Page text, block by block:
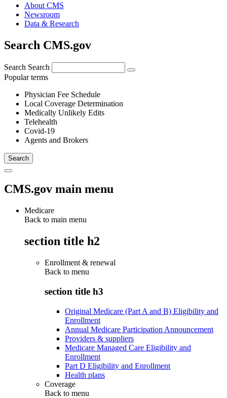
About CMS
Newsroom
Data & Research
Search CMS.gov
Search Search
Popular terms
Physician Fee Schedule
Local Coverage Determination
Medically Unlikely Edits
Telehealth
Covid-19
Agents and Brokers
CMS.gov main menu
Medicare
Back to main menu
section title h2
Enrollment & renewal
Back to menu
section title h3
Original Medicare (Part A and B) Eligibility and
Enrollment
Annual Medicare Participation Announcement
Providers & suppliers
Medicare Managed Care Eligibility and
Enrollment
Part D Eligibility and Enrollment
Health plans
Coverage
Back to menu